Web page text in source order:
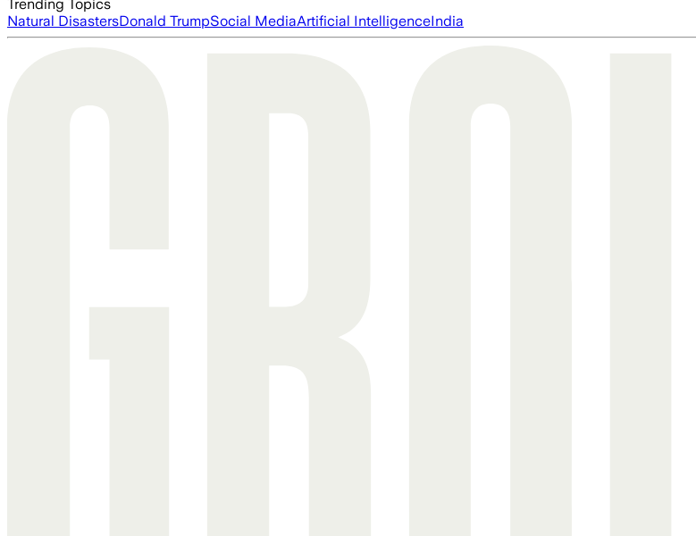
Trending Topics
Natural DisastersDonald TrumpSocial MediaArtificial IntelligenceIndia